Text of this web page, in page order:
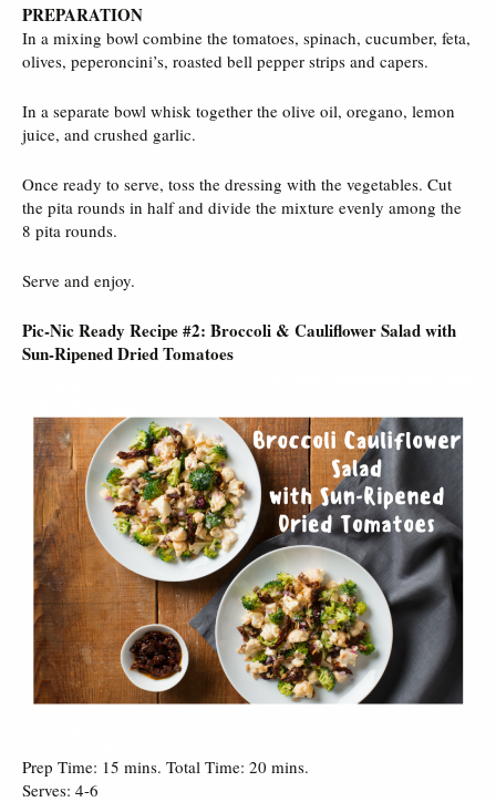
PREPARATION
In a mixing bowl combine the tomatoes, spinach, cucumber, feta,
olives, peperoncini’s, roasted bell pepper strips and capers.
In a separate bowl whisk together the olive oil, oregano, lemon
juice, and crushed garlic.
Once ready to serve, toss the dressing with the vegetables. Cut
the pita rounds in half and divide the mixture evenly among the
8 pita rounds.
Serve and enjoy.
Pic-Nic Ready Recipe #2: Broccoli & Cauliflower Salad with
Sun-Ripened Dried Tomatoes
Prep Time: 15 mins. Total Time: 20 mins.
Serves: 4-6